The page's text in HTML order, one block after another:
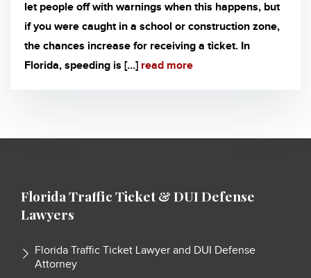
let people off with warnings when this happens, but
if you were caught in a school or construction zone,
the chances increase for receiving a ticket. In
Florida, speeding is […] read more
Florida Traffic Ticket & DUI Defense
Lawyers
Florida Traffic Ticket Lawyer and DUI Defense
Attorney